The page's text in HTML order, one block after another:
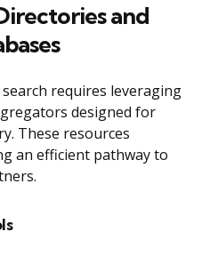
and
requires leveraging
designed for
These resources
an efficient pathway to